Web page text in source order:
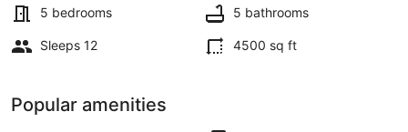
5 bedrooms 5 bathrooms
Sleeps 12 4500 sq ft
Popular amenities